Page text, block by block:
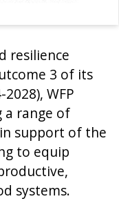
resilience
3 of its
WFP
a range of
support of the
to equip
systems.